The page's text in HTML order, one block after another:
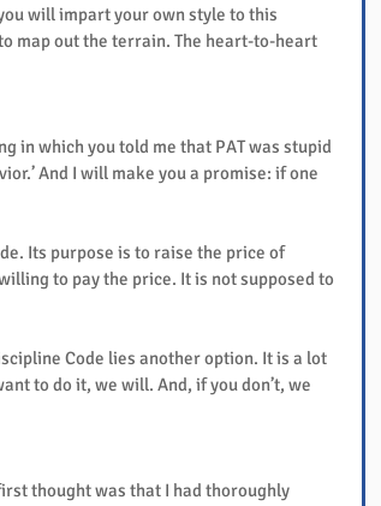
will impart your own style to this
map out the terrain. The heart-to-heart
in which you told me that PAT was stupid
And I will make you a promise: if one
Its purpose is to raise the price of
to pay the price. It is not supposed to
Code lies another option. It is a lot
to do it, we will. And, if you don’t, we
thought was that I had thoroughly